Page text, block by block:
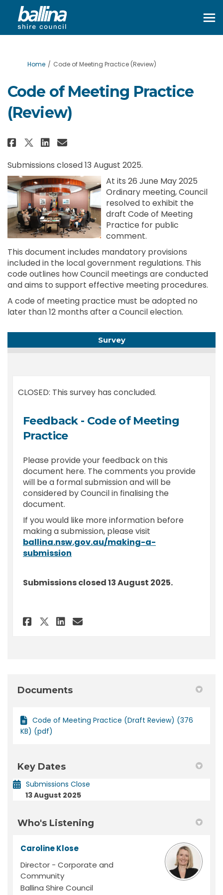
You are here:
Home Code of Meeting Practice (Review)
Code of Meeting Practice
(Review)
Share Code of Meeting Practice
Share Code of Meeting
Share Code of Meeting
Email Code of Meeting
Submissions closed 13 August 2025.
At its 26 June May 2025
Ordinary meeting, Council
resolved to exhibit the
draft Code of Meeting
Practice for public
comment.
This document includes mandatory provisions
included in the local government regulations. This
code outlines how Council meetings are conducted
and aims to support effective meeting procedures.
A code of meeting practice must be adopted no
later than 12 months after a Council election.
Survey
CLOSED: This survey has concluded.
Feedback - Code of Meeting
Practice
Please provide your feedback on this
document here. The comments you provide
will be a formal submission and will be
considered by Council in finalising the
document.
If you would like more information before
making a submission, please visit
ballina.nsw.gov.au/making-a-
submission
Submissions closed 13 August 2025.
Share Feedback - Code of
Share Feedback - Code of
Share Feedback - Code
Email Feedback -
Documents
Code of Meeting Practice (Draft Review) (376
KB) (pdf)
Key Dates
Submissions Close
13 August 2025
Who's Listening
Caroline Klose
Director - Corporate and
Community
Ballina Shire Council